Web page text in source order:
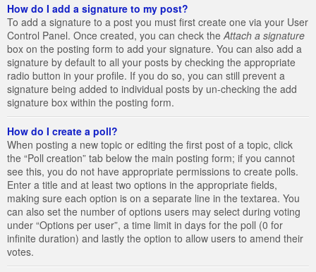
How do I add a signature to my post?
To add a signature to a post you must first create one via your User
Control Panel. Once created, you can check the Attach a signature
box on the posting form to add your signature. You can also add a
signature by default to all your posts by checking the appropriate
radio button in your profile. If you do so, you can still prevent a
signature being added to individual posts by un-checking the add
signature box within the posting form.
How do I create a poll?
When posting a new topic or editing the first post of a topic, click
the “Poll creation” tab below the main posting form; if you cannot
see this, you do not have appropriate permissions to create polls.
Enter a title and at least two options in the appropriate fields,
making sure each option is on a separate line in the textarea. You
can also set the number of options users may select during voting
under “Options per user”, a time limit in days for the poll (0 for
infinite duration) and lastly the option to allow users to amend their
votes.